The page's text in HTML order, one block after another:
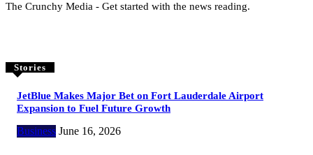
The Crunchy Media - Get started with the news reading.
Stories
JetBlue Makes Major Bet on Fort Lauderdale Airport
Expansion to Fuel Future Growth
Business June 16, 2026